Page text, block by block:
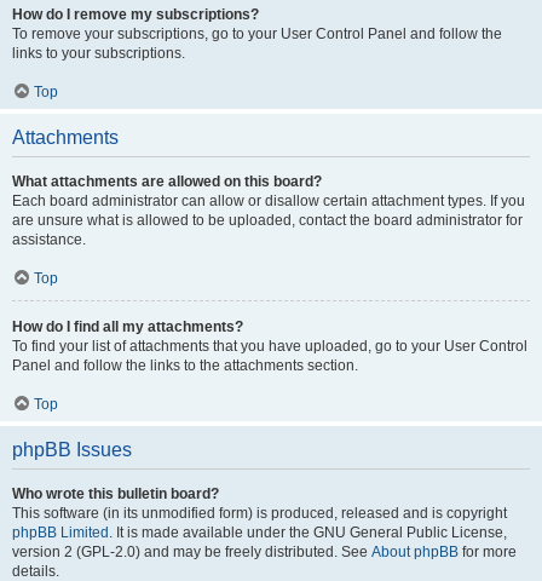
How do I remove my subscriptions?
To remove your subscriptions, go to your User Control Panel and follow the
links to your subscriptions.
Top
Attachments
What attachments are allowed on this board?
Each board administrator can allow or disallow certain attachment types. If you
are unsure what is allowed to be uploaded, contact the board administrator for
assistance.
Top
How do I find all my attachments?
To find your list of attachments that you have uploaded, go to your User Control
Panel and follow the links to the attachments section.
Top
phpBB Issues
Who wrote this bulletin board?
This software (in its unmodified form) is produced, released and is copyright
phpBB Limited . It is made available under the GNU General Public License,
version 2 (GPL-2.0) and may be freely distributed. See About phpBB for more
details.